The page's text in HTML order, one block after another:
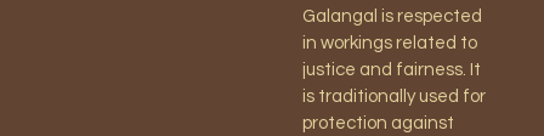
Galangal is respected
in workings related to
justice and fairness. It
is traditionally used for
protection against